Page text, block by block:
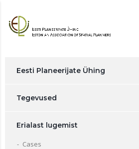
Eesti Planeerijate Ühing
Tegevused
Erialast lugemist
Cases